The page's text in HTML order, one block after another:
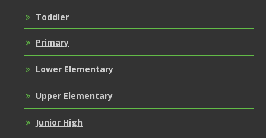
Toddler
Primary
Lower Elementary
Upper Elementary
Junior High